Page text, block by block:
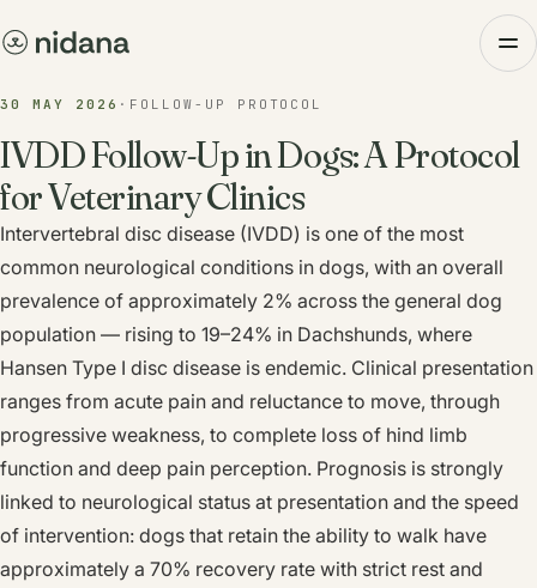
30 MAY 2026 · FOLLOW-UP PROTOCOL
IVDD Follow-Up in Dogs: A Protocol
for Veterinary Clinics
Intervertebral disc disease (IVDD) is one of the most
common neurological conditions in dogs, with an overall
prevalence of approximately 2% across the general dog
population — rising to 19–24% in Dachshunds, where
Hansen Type I disc disease is endemic. Clinical presentation
ranges from acute pain and reluctance to move, through
progressive weakness, to complete loss of hind limb
function and deep pain perception. Prognosis is strongly
linked to neurological status at presentation and the speed
of intervention: dogs that retain the ability to walk have
approximately a 70% recovery rate with strict rest and